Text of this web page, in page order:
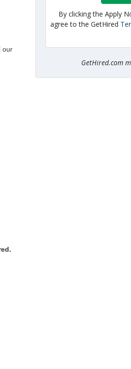
our
By clicking the Apply
agree to the GetHired
GetHired.com